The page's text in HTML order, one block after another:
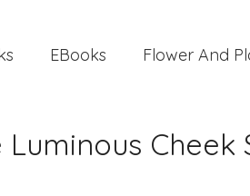
EBooks Flower And
Cheek